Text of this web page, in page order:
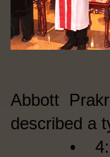
Abbott
described a
• 4:00: